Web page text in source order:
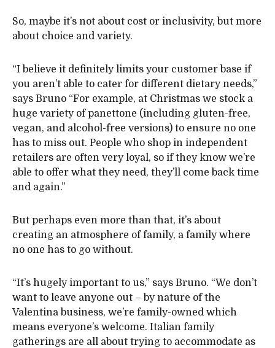
So, maybe it’s not about cost or inclusivity, but more
about choice and variety.
“I believe it definitely limits your customer base if
you aren’t able to cater for different dietary needs,”
says Bruno “For example, at Christmas we stock a
huge variety of panettone (including gluten-free,
vegan, and alcohol-free versions) to ensure no one
has to miss out. People who shop in independent
retailers are often very loyal, so if they know we’re
able to offer what they need, they’ll come back time
and again.”
But perhaps even more than that, it’s about
creating an atmosphere of family, a family where
no one has to go without.
“It’s hugely important to us,” says Bruno. “We don’t
want to leave anyone out – by nature of the
Valentina business, we’re family-owned which
means everyone’s welcome. Italian family
gatherings are all about trying to accommodate as